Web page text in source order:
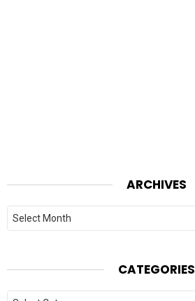
ARCHIVES
Archives
CATEGORIES
Categories